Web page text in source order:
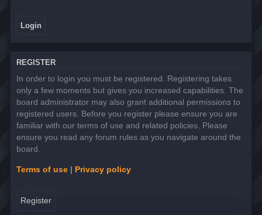
REGISTER
In order to login you must be registered. Registering takes
only a few moments but gives you increased capabilities. The
board administrator may also grant additional permissions to
registered users. Before you register please ensure you are
familiar with our terms of use and related policies. Please
ensure you read any forum rules as you navigate around the
board.
Terms of use | Privacy policy
Register